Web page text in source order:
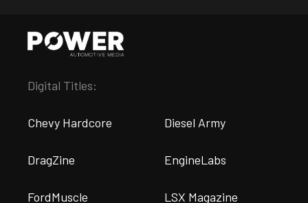
Digital Titles:
Chevy Hardcore Diesel Army
DragZine EngineLabs
FordMuscle LSX Magazine